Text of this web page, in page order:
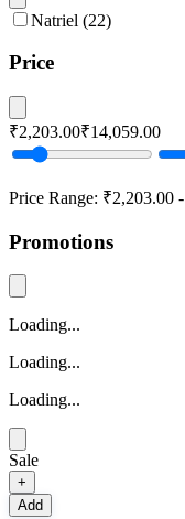
Natriel (22)
Price
₹2,203.00₹14,059.00
Price Range: ₹2,203.00 -
Promotions
Loading...
Loading...
Loading...
Sale
+
Add